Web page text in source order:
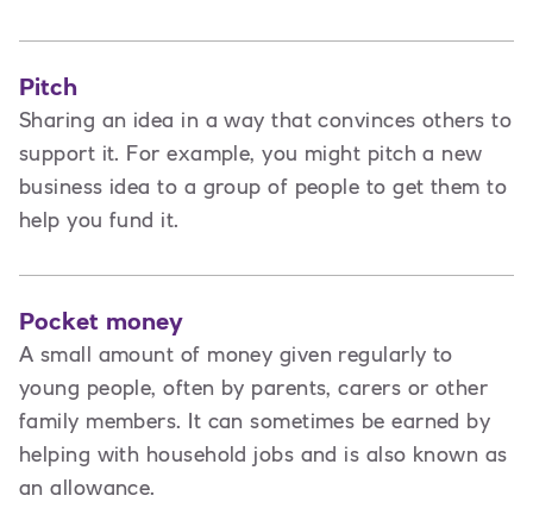
Pitch
Sharing an idea in a way that convinces others to
support it. For example, you might pitch a new
business idea to a group of people to get them to
help you fund it.
Pocket money
A small amount of money given regularly to
young people, often by parents, carers or other
family members. It can sometimes be earned by
helping with household jobs and is also known as
an allowance.